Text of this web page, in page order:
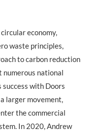
economy,
waste principles,
to carbon reduction
national
with Doors
larger movement,
the commercial
In 2020, Andrew